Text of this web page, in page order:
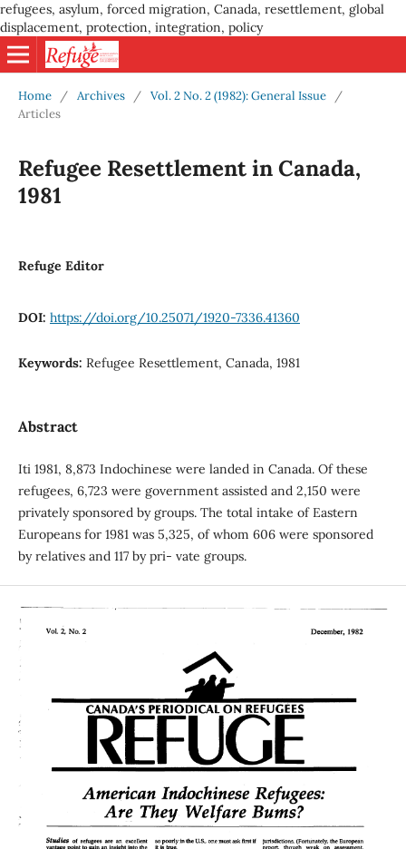
refugees, asylum, forced migration, Canada, resettlement, global
displacement, protection, integration, policy
Home / Archives / Vol. 2 No. 2 (1982): General Issue
/
Articles
Refugee Resettlement in Canada,
1981
Refuge Editor
DOI: https://doi.org/10.25071/1920-7336.41360
Keywords: Refugee Resettlement, Canada, 1981
Abstract
Iti 1981, 8,873 Indochinese were landed in Canada. Of these
refugees, 6,723 were government assisted and 2,150 were
privately sponsored by groups. The total intake of Eastern
Europeans for 1981 was 5,325, of whom 606 were sponsored
by relatives and 117 by pri- vate groups.